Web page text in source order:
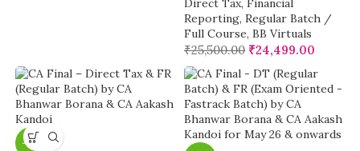
Direct Tax, Financial
Reporting, Regular Batch /
Full Course, BB Virtuals
₹25,500.00 ₹24,499.00
-4%